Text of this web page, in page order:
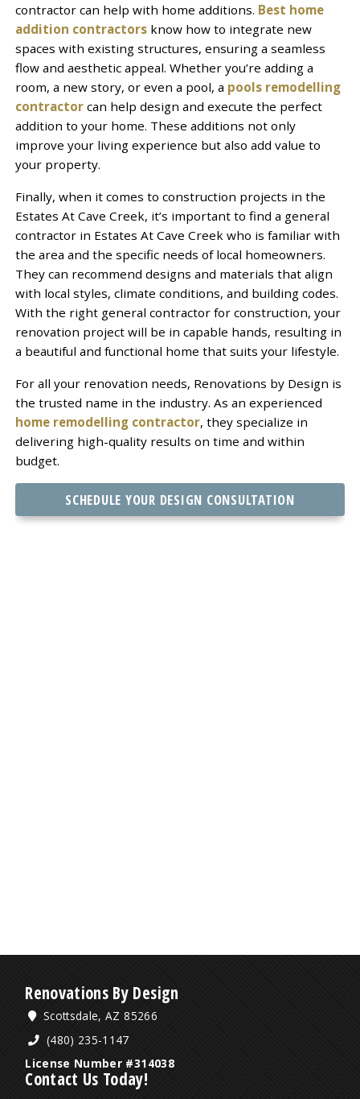
contractor can help with home additions. Best home
addition contractorsknow how to integrate new
spaces with existing structures, ensuring a seamless
flow and aesthetic appeal. Whether you’re adding a
room, a new story, or even a pool, a pools remodelling
contractorcan help design and execute the perfect
addition to your home. These additions not only
improve your living experience but also add value to
your property.
Finally, when it comes to construction projects in the
Estates At Cave Creek, it’s important to find a general
contractor in Estates At Cave Creek who is familiar with
the area and the specific needs of local homeowners.
They can recommend designs and materials that align
with local styles, climate conditions, and building codes.
With the right general contractor for construction, your
renovation project will be in capable hands, resulting in
a beautiful and functional home that suits your lifestyle.
For all your renovation needs, Renovations by Design is
the trusted name in the industry. As an experienced
home remodelling contractor, they specialize in
delivering high-quality results on time and within
budget.
SCHEDULE YOUR DESIGN CONSULTATION
Renovations By Design
Scottsdale, AZ 85266
(480) 235-1147
License Number #314038
Contact Us Today!